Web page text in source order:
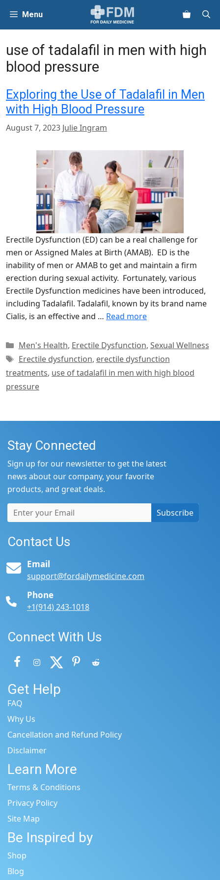
content
Menu
use of tadalafil in men with high
blood pressure
Exploring the Use of Tadalafil in Men
with High Blood Pressure
August 7, 2023 Julie Ingram
Erectile Dysfunction (ED) can be a real challenge for
men or Assigned Males at Birth (AMAB). ED is the
inability of men or AMAB to get and maintain a firm
erection during sexual activity. Fortunately, various
Erectile Dysfunction medicines have been introduced,
including Tadalafil. Tadalafil, known by its brand name
Cialis, is an effective and … Read more
Categories
Men's Health, Erectile Dysfunction, Sexual Wellness
Tags
Erectile dysfunction, erectile dysfunction
treatments, use of tadalafil in men with high blood
pressure
Stay Connected
Sign up for our newsletter to get the latest
news about our company, your favorite
products, and great deals.
Subscribe
Contact Us
Email
support@fordailymedicine.com
Phone
+1(914) 243-1018
Connect With Us
Get Help
FAQ
Why Us
Cancellation and Refund Policy
Disclaimer
Learn More
Terms & Conditions
Privacy Policy
Site Map
Be Inspired by
Shop
Blog